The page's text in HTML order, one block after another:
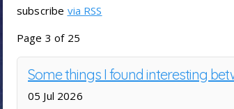
subscribe via RSS
Page 3 of 25
Some things I found interesting
05 Jul 2026